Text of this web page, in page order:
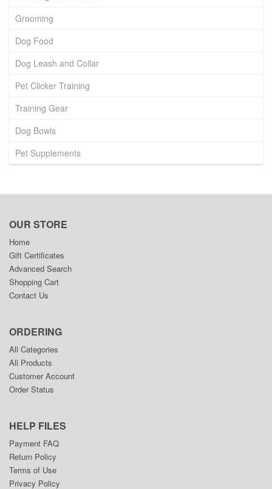
Grooming
Dog Food
Dog Leash and Collar
Pet Clicker Training
Training Gear
Dog Bowls
Pet Supplements
OUR STORE
Home
Gift Certificates
Advanced Search
Shopping Cart
Contact Us
ORDERING
All Categories
All Products
Customer Account
Order Status
HELP FILES
Payment FAQ
Return Policy
Terms of Use
Privacy Policy